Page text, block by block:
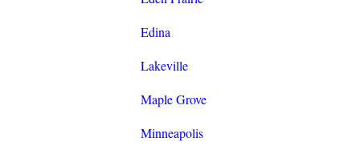
Edina
Lakeville
Maple Grove
Minneapolis